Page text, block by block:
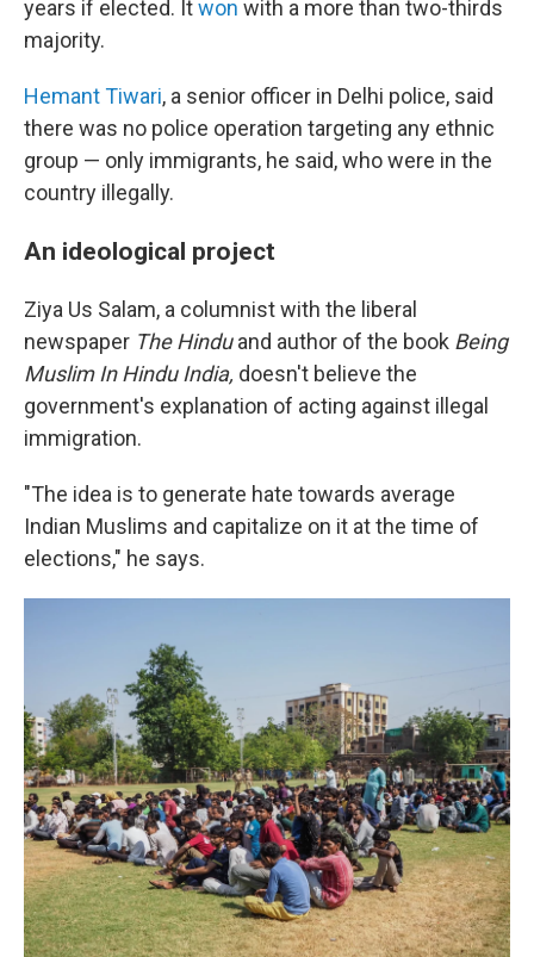
years if elected. Itwon with a more than two-thirds
majority.
Hemant Tiwari, a senior officer in Delhi police, said
there was no police operation targeting any ethnic
group — only immigrants, he said, who were in the
country illegally.
An ideological project
Ziya Us Salam, a columnist with the liberal
newspaper The Hinduand author of the book Being
Muslim In Hindu India, doesn't believe the
government's explanation of acting against illegal
immigration.
"The idea is to generate hate towards average
Indian Muslims and capitalize on it at the time of
elections," he says.